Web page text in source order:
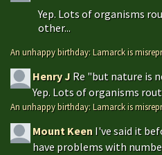
Yep. Lots of organisms
other...
An unhappy birthday: Lamarck is
Henry J Re "but nature is
Yep. Lots of organisms
An unhappy birthday: Lamarck is
Mount Keen I've said it
have problems with